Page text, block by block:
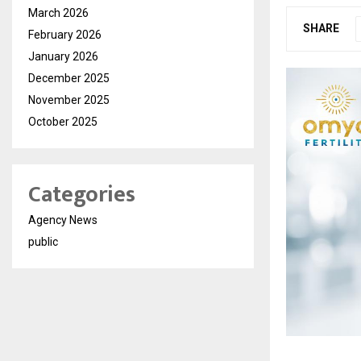
SHARE
March 2026
February 2026
January 2026
December 2025
November 2025
October 2025
Categories
Agency News
public